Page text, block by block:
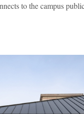
to the campus